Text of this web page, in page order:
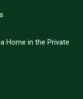
Home in the Private